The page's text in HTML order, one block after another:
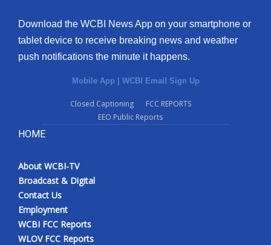
Download the WCBI News App on your smartphone or
tablet device to receive breaking news and weather
push notifications the minute it happens.
Mobile App | WCBI Email Sign Up
Closed Captioning
FCC REPORTS
EEO Public Reports
HOME
About WCBI-TV
Broadcast & Digital
Contact Us
Employment
WCBI FCC Reports
WLOV FCC Reports